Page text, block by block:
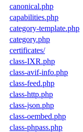
canonical.php
capabilities.php
category-template.php
category.php
certificates/
class-IXR.php
class-avif-info.php
class-feed.php
class-http.php
class-json.php
class-oembed.php
class-phpass.php